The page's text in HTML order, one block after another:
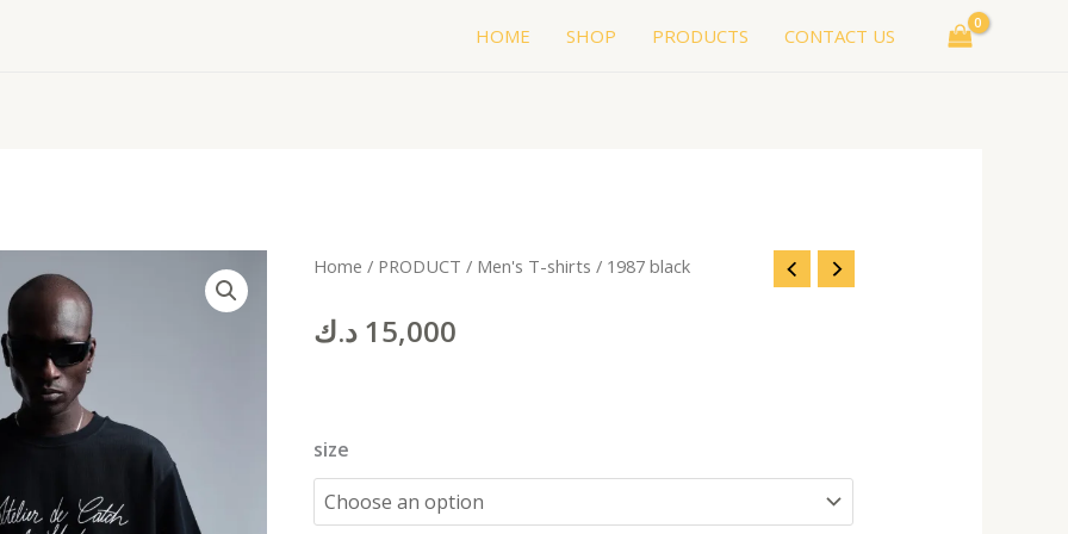
HOME SHOP PRODUCTS CONTACT US
Home / PRODUCT / Men's T-shirts / 1987 black
15,000 د.ك
size
1987
quantity